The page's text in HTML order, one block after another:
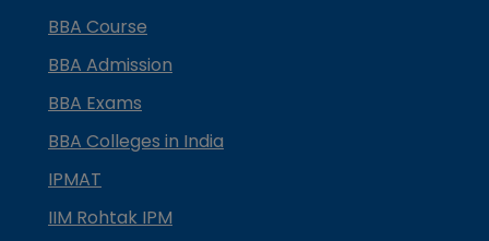
BBA Course
BBA Admission
BBA Exams
BBA Colleges in India
IPMAT
IIM Rohtak IPM